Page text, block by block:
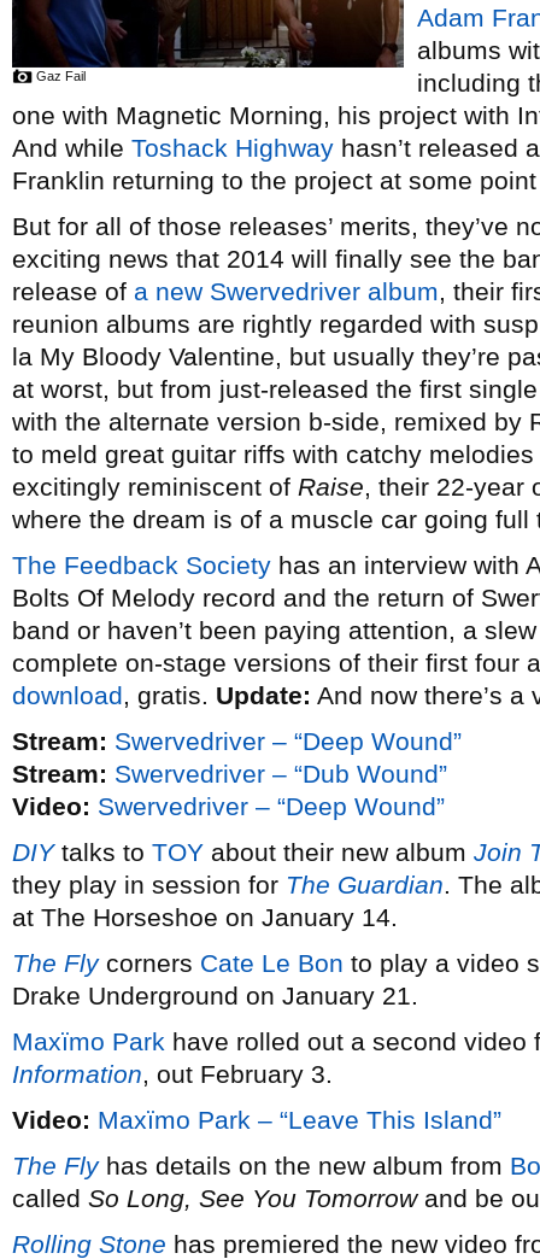
Gaz Fail
Adam
albums
including
one with Magnetic Morning, his project with
And while Toshack Highway hasn’t released
Franklin returning to the project at some
But for all of those releases’ merits, they’ve
exciting news that 2014 will finally see the
release of a new Swervedriver album, their
reunion albums are rightly regarded with
la My Bloody Valentine, but usually they’re
at worst, but from just-released the first
with the alternate version b-side, remixed by
to meld great guitar riffs with catchy
excitingly reminiscent of Raise, their 22-year
where the dream is of a muscle car going
The Feedback Society has an interview with
Bolts Of Melody record and the return of
band or haven’t been paying attention, a
complete on-stage versions of their first four
download, gratis. Update: And now there’s a
Stream: Swervedriver – “Deep Wound”
Stream: Swervedriver – “Dub Wound”
Video: Swervedriver – “Deep Wound”
DIYtalks to TOY about their new album Join
they play in session for The Guardian. The
at The Horseshoe on January 14.
The Flycorners Cate Le Bon to play a video
Drake Underground on January 21.
Maxïmo Park have rolled out a second
Information, out February 3.
Video: Maxïmo Park – “Leave This Island”
The Flyhas details on the new album from
called So Long, See You Tomorrowand be
Rolling Stone has premiered the new video